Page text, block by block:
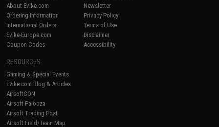
About Evike.com
Ordering Information
International Orders
Evike-Europe.com
Coupon Codes
Newsletter
Privacy Policy
Terms of Use
Disclaimer
Accessibility
RESOURCES
Gaming & Special Events
Evike.com Blog & Articles
AirsoftCON
Airsoft Palooza
Airsoft Trading Post
Airsoft Field/Team Map